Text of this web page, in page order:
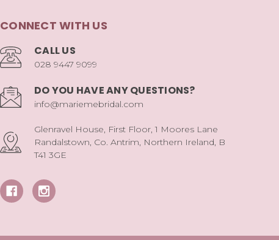
CONNECT WITH US
CALL US
028 9447 9099
DO YOU HAVE ANY QUESTIONS?
info@mariemebridal.com
Glenravel House, First Floor, 1 Moores Lane
Randalstown, Co. Antrim, Northern Ireland, B
T41 3GE